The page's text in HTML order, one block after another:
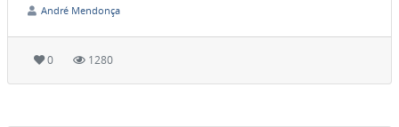
André Mendonça
0 1280